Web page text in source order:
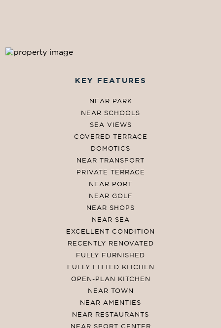
KEY FEATURES
NEAR PARK
NEAR SCHOOLS
SEA VIEWS
COVERED TERRACE
DOMOTICS
NEAR TRANSPORT
PRIVATE TERRACE
NEAR PORT
NEAR GOLF
NEAR SHOPS
NEAR SEA
EXCELLENT CONDITION
RECENTLY RENOVATED
FULLY FURNISHED
FULLY FITTED KITCHEN
OPEN-PLAN KITCHEN
NEAR TOWN
NEAR AMENTIES
NEAR RESTAURANTS
NEAR SPORT CENTER